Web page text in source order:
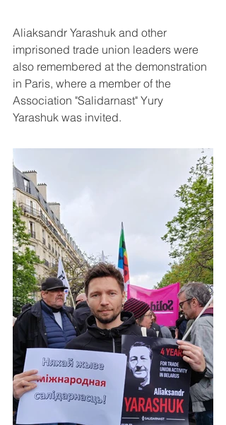
Aliaksandr Yarashuk and other
imprisoned trade union leaders were
also remembered at the demonstration
in Paris, where a member of the
Association "Salidarnast" Yury
Yarashuk was invited.